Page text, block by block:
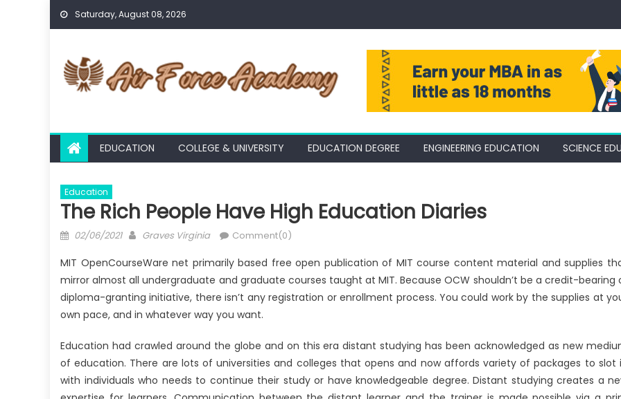
Skip
Saturday, August 08, 2026
EDUCATION COLLEGE & UNIVERSITY EDUCATION DEGREE ENGINEERING EDUCATION SCIENCE
Education
The Rich People Have High Education Diaries
Posted
02/06/2021 Author
Graves Virginia Comment(0)
MIT OpenCourseWare net primarily based free open publication of MIT course content material and supplies
mirror almost all undergraduate and graduate courses taught at MIT. Because OCW shouldn’t be a credit-bearing
diploma-granting initiative, there isn’t any registration or enrollment process. You could work by the supplies at
own pace, and in whatever way you want.
Education had crawled around the globe and on this era distant studying has been acknowledged as new
of education. There are lots of universities and colleges that opens and now affords variety of packages to slot
with individuals who needs to continue their study or have knowledgeable degree. Distant studying creates a